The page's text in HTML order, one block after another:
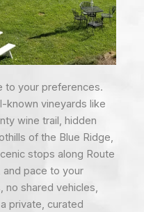
to your preferences.
known vineyards like
wine trail, hidden
of the Blue Ridge,
stops along Route
pace to your
no shared vehicles,
private, curated